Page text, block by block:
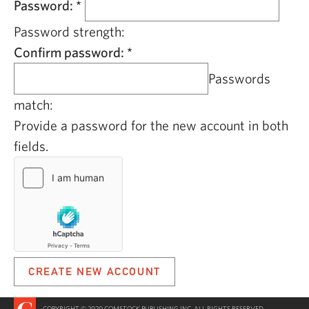
Password: *
Password strength:
Confirm password: *
Passwords
match:
Provide a password for the new account in both
fields.